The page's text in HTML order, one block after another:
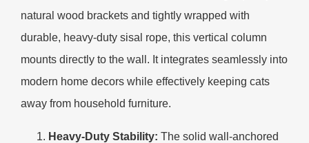
natural wood brackets and tightly wrapped with
durable, heavy-duty sisal rope, this vertical column
mounts directly to the wall. It integrates seamlessly into
modern home decors while effectively keeping cats
away from household furniture.
Heavy-Duty Stability: The solid wall-anchored